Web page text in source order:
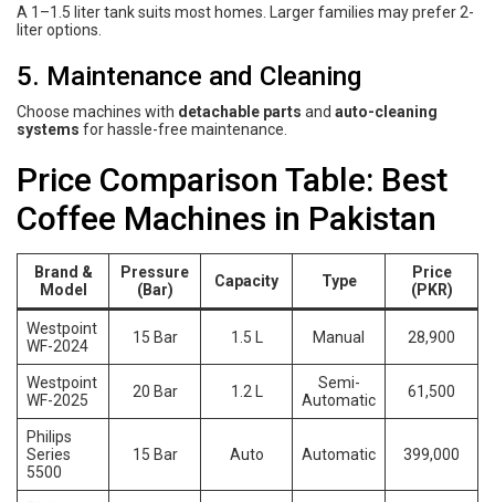
A 1–1.5 liter tank suits most homes. Larger families may prefer 2-
liter options.
5. Maintenance and Cleaning
Choose machines with detachable parts and auto-cleaning
systems for hassle-free maintenance.
Price Comparison Table: Best
Coffee Machines in Pakistan
Brand &
Model
Pressure
(Bar)
Capacity Type
Price
(PKR)
Westpoint
WF-2024
15 Bar 1.5 L Manual 28,900
Westpoint
WF-2025
20 Bar 1.2 L
Semi-
Automatic
61,500
Philips
Series
5500
15 Bar Auto Automatic 399,000